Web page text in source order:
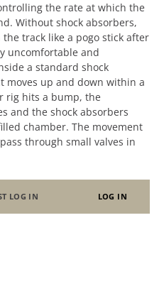
the rate at which the
Without shock absorbers,
track like a pogo stick after
uncomfortable and
a standard shock
moves up and down within a
rig hits a bump, the
and the shock absorbers
chamber. The movement
through small valves in
LOG IN LOG IN